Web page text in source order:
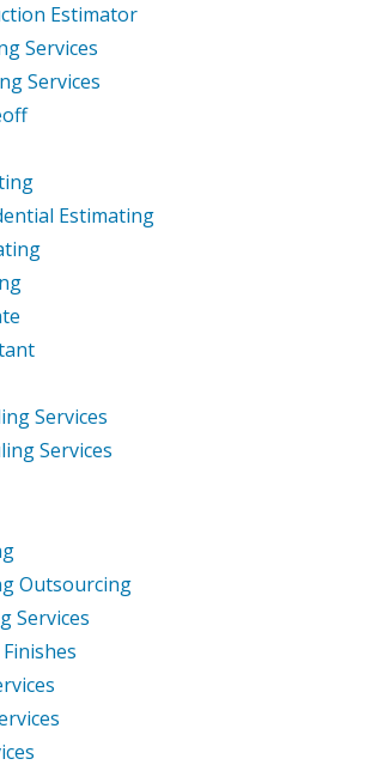
Estimator
Services
Services
Estimating
Services
Services
Outsourcing
Services